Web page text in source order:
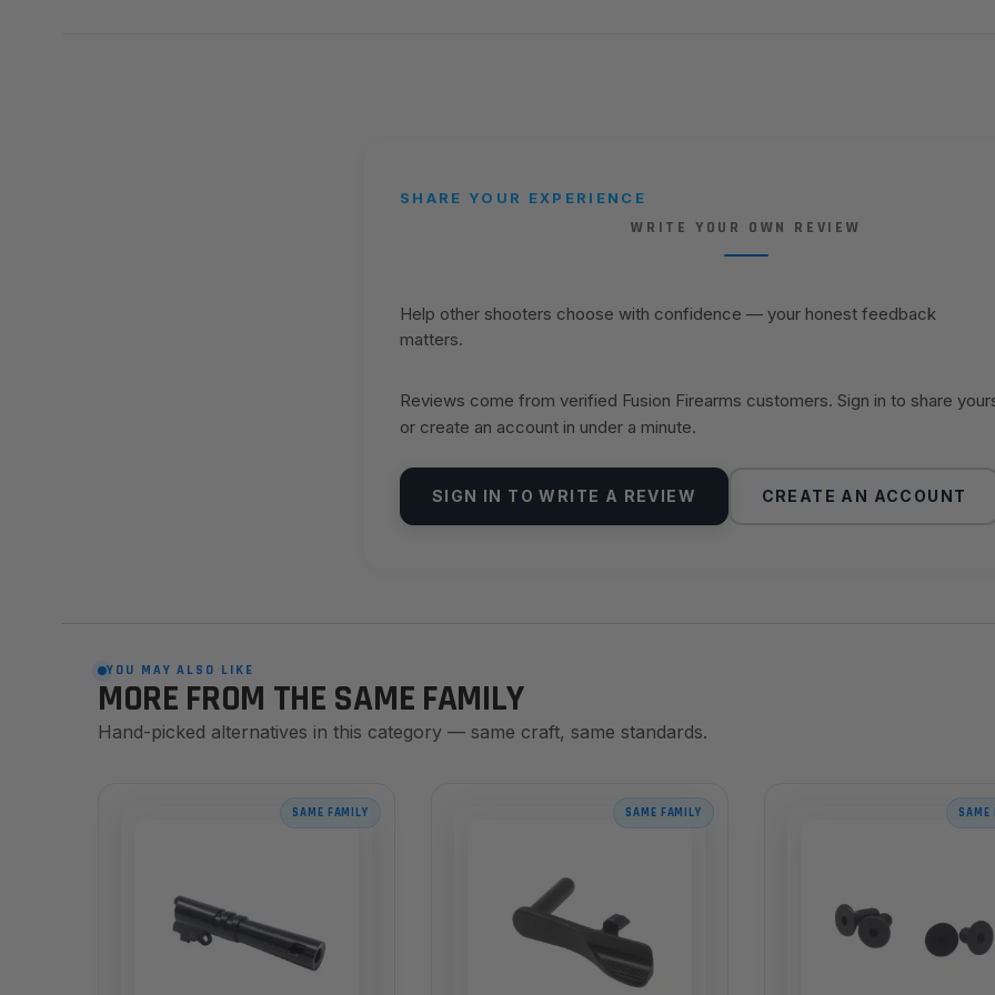
SHARE YOUR EXPERIENCE
WRITE YOUR OWN REVIEW
Help other shooters choose with confidence — your honest feedback
matters.
Reviews come from verified Fusion Firearms customers. Sign in to share
or create an account in under a minute.
SIGN IN TO WRITE A REVIEW CREATE AN ACCOUNT
YOU MAY ALSO LIKE
MORE FROM THE SAME FAMILY
Hand-picked alternatives in this category — same craft, same standards.
SAME FAMILY SAME FAMILY SAME